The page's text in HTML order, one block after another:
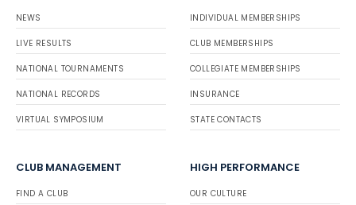
NEWS
LIVE RESULTS
NATIONAL TOURNAMENTS
NATIONAL RECORDS
VIRTUAL SYMPOSIUM
INDIVIDUAL MEMBERSHIPS
CLUB MEMBERSHIPS
COLLEGIATE MEMBERSHIPS
INSURANCE
STATE CONTACTS
CLUB MANAGEMENT
FIND A CLUB
HIGH PERFORMANCE
OUR CULTURE